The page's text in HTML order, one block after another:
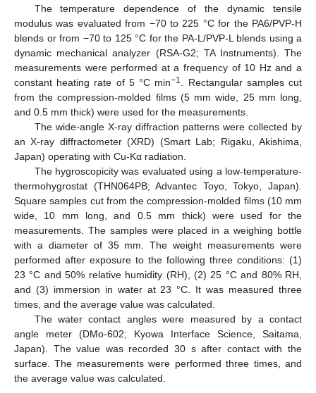
The temperature dependence of the dynamic tensile
modulus was evaluated from −70 to 225 °C for the PA6/PVP-H
blends or from −70 to 125 °C for the PA-L/PVP-L blends using a
dynamic mechanical analyzer (RSA-G2; TA Instruments). The
measurements were performed at a frequency of 10 Hz and a
constant heating rate of 5 °C min−1
. Rectangular samples cut
from the compression-molded films (5 mm wide, 25 mm long,
and 0.5 mm thick) were used for the measurements.
The wide-angle X-ray diffraction patterns were collected by
an X-ray diffractometer (XRD) (Smart Lab; Rigaku, Akishima,
Japan) operating with Cu-Kα radiation.
The hygroscopicity was evaluated using a low-temperature-
thermohygrostat (THN064PB; Advantec Toyo, Tokyo, Japan).
Square samples cut from the compression-molded films (10 mm
wide, 10 mm long, and 0.5 mm thick) were used for the
measurements. The samples were placed in a weighing bottle
with a diameter of 35 mm. The weight measurements were
performed after exposure to the following three conditions: (1)
23 °C and 50% relative humidity (RH), (2) 25 °C and 80% RH,
and (3) immersion in water at 23 °C. It was measured three
times, and the average value was calculated.
The water contact angles were measured by a contact
angle meter (DMo-602; Kyowa Interface Science, Saitama,
Japan). The value was recorded 30 s after contact with the
surface. The measurements were performed three times, and
the average value was calculated.